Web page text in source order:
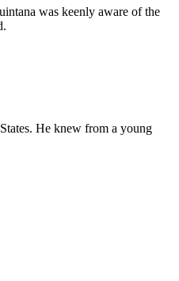
was keenly aware of the
He knew from a young